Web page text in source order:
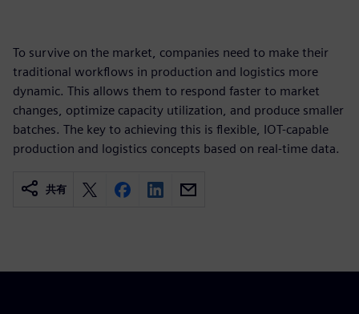
To survive on the market, companies need to make their
traditional workflows in production and logistics more
dynamic. This allows them to respond faster to market
changes, optimize capacity utilization, and produce smaller
batches. The key to achieving this is flexible, IOT-capable
production and logistics concepts based on real-time data.
共有